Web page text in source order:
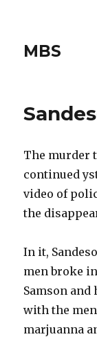
MBS
The murder
continued
video of
the
In it,
men broke
Samson
with the
marjuanna